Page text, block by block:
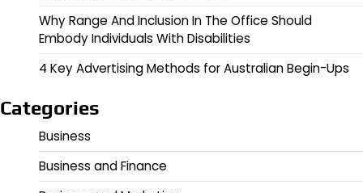
Why Range And Inclusion In The Office Should
Embody Individuals With Disabilities
4 Key Advertising Methods for Australian Begin-Ups
Categories
Business
Business and Finance